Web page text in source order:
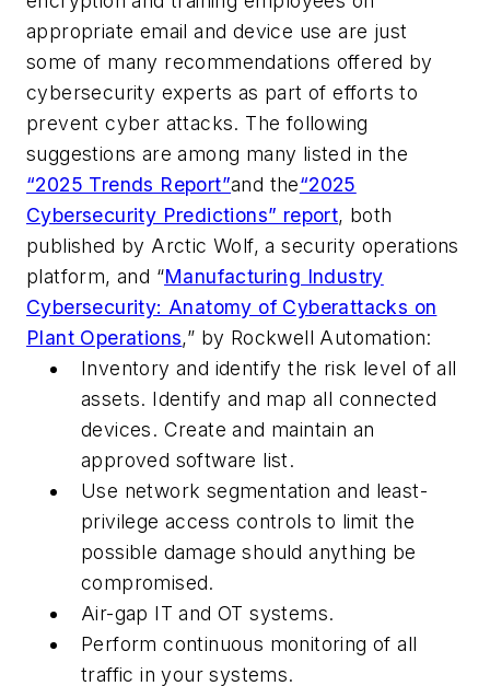
appropriate email and device use are just
some of many recommendations offered by
cybersecurity experts as part of efforts to
prevent cyber attacks. The following
suggestions are among many listed in the
“2025 Trends Report”and the“2025
Cybersecurity Predictions” report, both
published by Arctic Wolf, asecurity operations
platform,and “Manufacturing Industry
Cybersecurity: Anatomy of Cyberattacks on
Plant Operations,” by Rockwell Automation:
Inventory and identify the risk level of all
assets. Identify and map all connected
devices. Create and maintain an
approved software list.
Use network segmentation and least-
privilege access controls to limit the
possible damage should anything be
compromised.
Air-gap IT and OT systems.
Perform continuous monitoring of all
traffic in your systems.